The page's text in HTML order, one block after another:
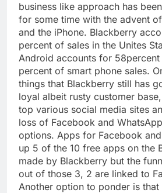
business like approach has
for some time with the advent
and the iPhone. Blackberry
percent of sales in the Unites
Android accounts for
percent of smart phone sales.
things that Blackberry still has
loyal albeit rusty customer
top various social media sites
loss of Facebook and
options. Apps for Facebook
up 5 of the 10 free apps on the
made by Blackberry but the
out of those 3, 2 are linked to
Another option to ponder is